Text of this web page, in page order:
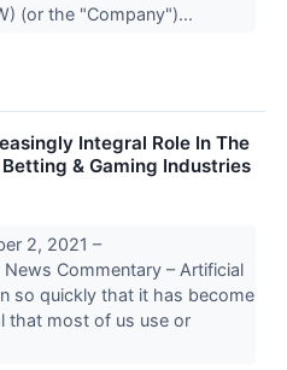
(or the "Company")...
Integral Role In The
& Gaming Industries
2, 2021 –
Commentary – Artificial
so quickly that it has become
that most of us use or